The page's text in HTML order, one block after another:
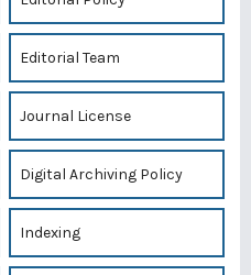
Editorial Team
Journal License
Digital Archiving Policy
Indexing